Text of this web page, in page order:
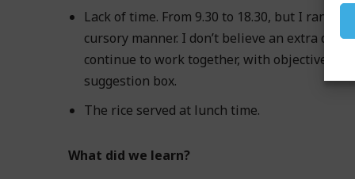
Lack of time. From 9.30 to 18.30, but I ran
cursory manner. I don’t believe an extra
continue to work together, with objectives
suggestion box.
The rice served at lunch time.
What did we learn?